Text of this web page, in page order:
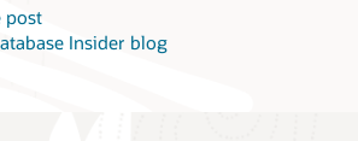
post
Insider blog